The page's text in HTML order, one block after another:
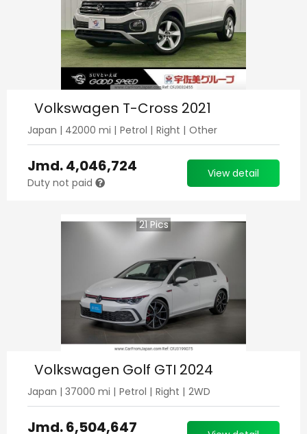
Volkswagen T-Cross 2021
Japan | 42000 mi | Petrol | Right | Other
Jmd.4,046,724
Duty not paid
View detail
21Pics
Volkswagen Golf GTI 2024
Japan | 37000 mi | Petrol | Right | 2WD
Jmd.6,504,647